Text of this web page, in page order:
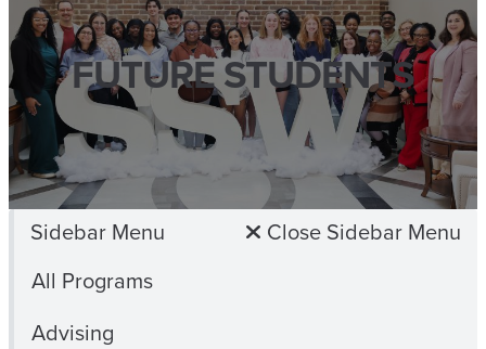
FUTURE STUDENTS
Sidebar Menu
Close Sidebar Menu
All Programs
Advising